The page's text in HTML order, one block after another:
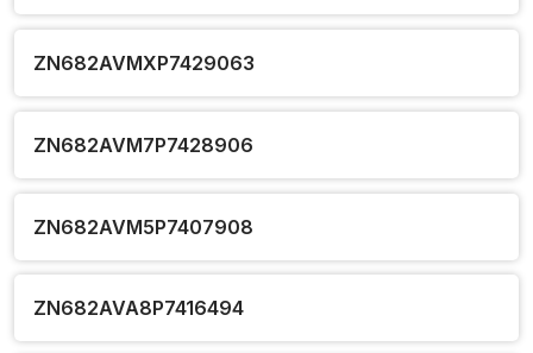
ZN682AVMXP7429063
ZN682AVM7P7428906
ZN682AVM5P7407908
ZN682AVA8P7416494